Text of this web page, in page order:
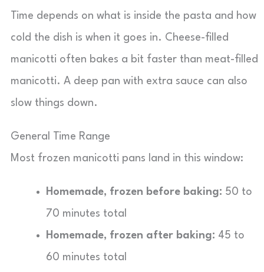
Time depends on what is inside the pasta and how
cold the dish is when it goes in. Cheese-filled
manicotti often bakes a bit faster than meat-filled
manicotti. A deep pan with extra sauce can also
slow things down.
General Time Range
Most frozen manicotti pans land in this window:
Homemade, frozen before baking: 50 to
70 minutes total
Homemade, frozen after baking: 45 to
60 minutes total